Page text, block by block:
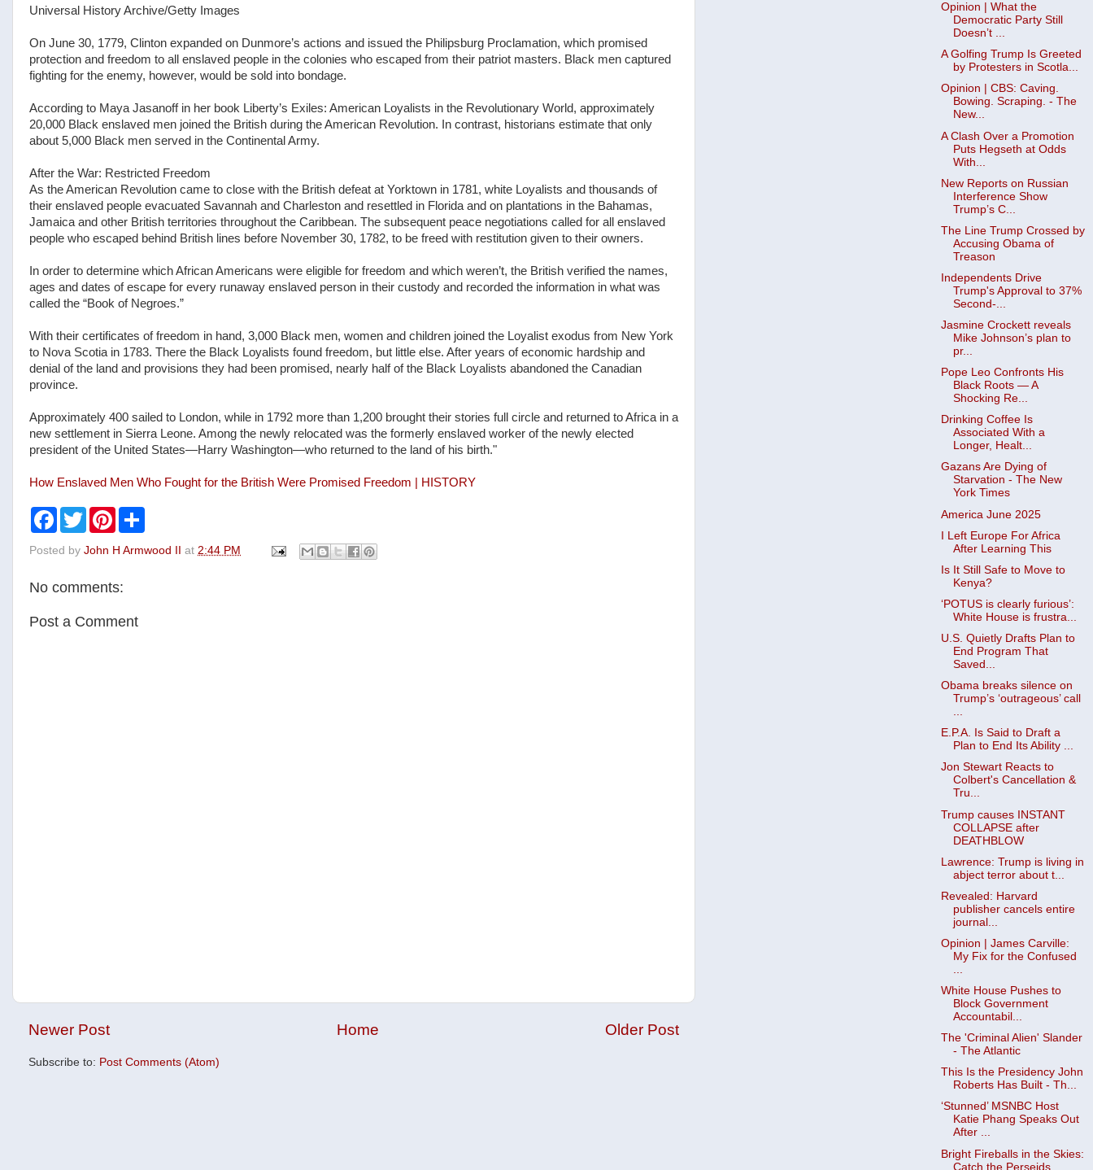
Universal History Archive/Getty Images
On June 30, 1779, Clinton expanded on Dunmore’s actions and issued the Philipsburg Proclamation, which promised
protection and freedom to all enslaved people in the colonies who escaped from their patriot masters. Black men captured
fighting for the enemy, however, would be sold into bondage.
According to Maya Jasanoff in her book Liberty’s Exiles: American Loyalists in the Revolutionary World, approximately
20,000 Black enslaved men joined the British during the American Revolution. In contrast, historians estimate that only
about 5,000 Black men served in the Continental Army.
After the War: Restricted Freedom
As the American Revolution came to close with the British defeat at Yorktown in 1781, white Loyalists and thousands of
their enslaved people evacuated Savannah and Charleston and resettled in Florida and on plantations in the Bahamas,
Jamaica and other British territories throughout the Caribbean. The subsequent peace negotiations called for all enslaved
people who escaped behind British lines before November 30, 1782, to be freed with restitution given to their owners.
In order to determine which African Americans were eligible for freedom and which weren’t, the British verified the names,
ages and dates of escape for every runaway enslaved person in their custody and recorded the information in what was
called the “Book of Negroes.”
With their certificates of freedom in hand, 3,000 Black men, women and children joined the Loyalist exodus from New York
to Nova Scotia in 1783. There the Black Loyalists found freedom, but little else. After years of economic hardship and
denial of the land and provisions they had been promised, nearly half of the Black Loyalists abandoned the Canadian
province.
Approximately 400 sailed to London, while in 1792 more than 1,200 brought their stories full circle and returned to Africa in a
new settlement in Sierra Leone. Among the newly relocated was the formerly enslaved worker of the newly elected
president of the United States—Harry Washington—who returned to the land of his birth."
How Enslaved Men Who Fought for the British Were Promised Freedom | HISTORY
F
e
o
T
w
t
r
P
t
e
t
r
Posted by John H Armwood II at 2:44 PM
No comments:
Post a Comment
Newer Post Older Post
Home
Subscribe to: Post Comments (Atom)
Opinion | What the
Democratic Party Still
Doesn’t ...
A Golfing Trump Is Greeted
by Protesters in Scotla...
Opinion | CBS: Caving.
Bowing. Scraping. - The
New...
A Clash Over a Promotion
Puts Hegseth at Odds
With...
New Reports on Russian
Interference Show
Trump’s C...
The Line Trump Crossed by
Accusing Obama of
Treason
Independents Drive
Trump's Approval to 37%
Second-...
Jasmine Crockett reveals
Mike Johnson’s plan to
pr...
Pope Leo Confronts His
Black Roots — A
Shocking Re...
Drinking Coffee Is
Associated With a
Longer, Healt...
Gazans Are Dying of
Starvation - The New
York Times
America June 2025
I Left Europe For Africa
After Learning This
Is It Still Safe to Move to
Kenya?
‘POTUS is clearly furious’:
White House is frustra...
U.S. Quietly Drafts Plan to
End Program That
Saved...
Obama breaks silence on
Trump’s ‘outrageous’ call
...
E.P.A. Is Said to Draft a
Plan to End Its Ability ...
Jon Stewart Reacts to
Colbert's Cancellation &
Tru...
Trump causes INSTANT
COLLAPSE after
DEATHBLOW
Lawrence: Trump is living in
abject terror about t...
Revealed: Harvard
publisher cancels entire
journal...
Opinion | James Carville:
My Fix for the Confused
White House Pushes to
Block Government
Accountabil...
The 'Criminal Alien' Slander
- The Atlantic
This Is the Presidency John
Roberts Has Built - Th...
‘Stunned’ MSNBC Host
Katie Phang Speaks Out
After ...
Bright Fireballs in the Skies:
Catch the Perseids ...